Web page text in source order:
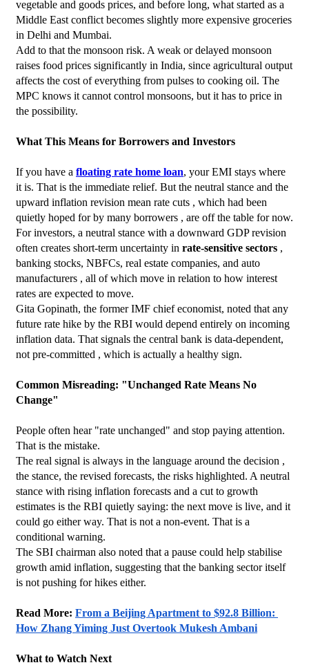
vegetable and goods prices, and before long, what started as a
Middle East conflict becomes slightly more expensive groceries
in Delhi and Mumbai.
Add to that the monsoon risk. A weak or delayed monsoon
raises food prices significantly in India, since agricultural output
affects the cost of everything from pulses to cooking oil. The
MPC knows it cannot control monsoons, but it has to price in
the possibility.
What This Means for Borrowers and Investors
If you have a floating rate home loan, your EMI stays where
it is. That is the immediate relief. But the neutral stance and the
upward inflation revision mean rate cuts , which had been
quietly hoped for by many borrowers , are off the table for now.
For investors, a neutral stance with a downward GDP revision
often creates short-term uncertainty in rate-sensitive sectors ,
banking stocks, NBFCs, real estate companies, and auto
manufacturers , all of which move in relation to how interest
rates are expected to move.
Gita Gopinath, the former IMF chief economist, noted that any
future rate hike by the RBI would depend entirely on incoming
inflation data. That signals the central bank is data-dependent,
not pre-committed , which is actually a healthy sign.
Common Misreading: "Unchanged Rate Means No
Change"
People often hear "rate unchanged" and stop paying attention.
That is the mistake.
The real signal is always in the language around the decision ,
the stance, the revised forecasts, the risks highlighted. A neutral
stance with rising inflation forecasts and a cut to growth
estimates is the RBI quietly saying: the next move is live, and it
could go either way. That is not a non-event. That is a
conditional warning.
The SBI chairman also noted that a pause could help stabilise
growth amid inflation, suggesting that the banking sector itself
is not pushing for hikes either.
Read More: From a Beijing Apartment to $92.8 Billion:
How Zhang Yiming Just Overtook Mukesh Ambani
What to Watch Next